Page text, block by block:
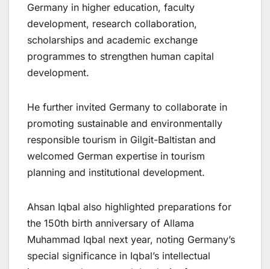
Germany in higher education, faculty
development, research collaboration,
scholarships and academic exchange
programmes to strengthen human capital
development.
He further invited Germany to collaborate in
promoting sustainable and environmentally
responsible tourism in Gilgit-Baltistan and
welcomed German expertise in tourism
planning and institutional development.
Ahsan Iqbal also highlighted preparations for
the 150th birth anniversary of Allama
Muhammad Iqbal next year, noting Germany’s
special significance in Iqbal’s intellectual